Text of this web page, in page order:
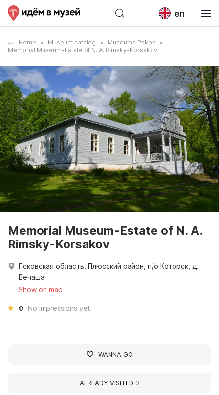
en
Home Museum catalog
Museums Pskov
Memorial Museum-Estate of N. A. Rimsky-Korsakov
Memorial Museum-Estate of N. A.
Rimsky-Korsakov
Псковская область, Плюсский район, п/о Которск, д.
Вечаша
Show on map
0 No impressions yet
WANNA GO
ALREADY VISITED 0